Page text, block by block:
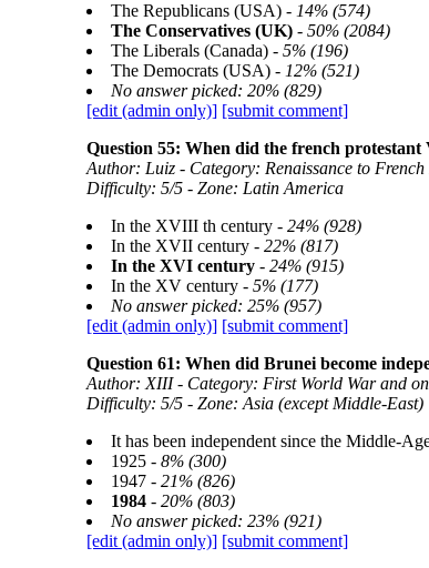
The Republicans (USA) - 14% (574)
The Conservatives (UK)- 50% (2084)
The Liberals (Canada) - 5% (196)
The Democrats (USA) - 12% (521)
No answer picked: 20% (829)
[edit (admin only)] [submit comment]
Question 55: When did the french
Author: Luiz - Category: Renaissance to French
Difficulty: 5/5 - Zone: Latin America
In the XVIII th century - 24% (928)
In the XVII century - 22% (817)
In the XVI century - 24% (915)
In the XV century - 5% (177)
No answer picked: 25% (957)
[edit (admin only)] [submit comment]
Question 61: When did Brunei become
Author: XIII - Category: First World War and
Difficulty: 5/5 - Zone: Asia (except Middle-East)
It has been independent since the Middle-
1925 - 8% (300)
1947 - 21% (826)
1984- 20% (803)
No answer picked: 23% (921)
[edit (admin only)] [submit comment]